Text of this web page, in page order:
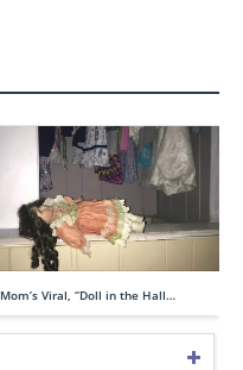
Mom’s Viral, “Doll in the Hall…